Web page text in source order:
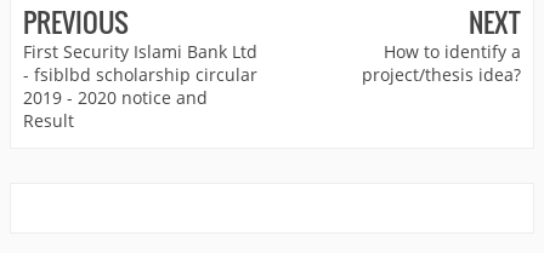
PREVIOUS
First Security Islami Bank Ltd
- fsiblbd scholarship circular
2019 - 2020 notice and
Result
NEXT
How to identify a
project/thesis idea?